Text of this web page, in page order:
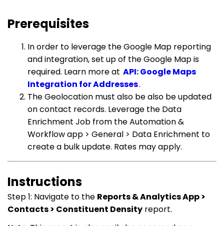
Prerequisites
In order to leverage the Google Map reporting
and integration, set up of the Google Map is
required. Learn more at API: Google Maps
Integration for Addresses.
The Geolocation must also be also be updated
on contact records. Leverage the Data
Enrichment Job from the Automation &
Workflow app > General > Data Enrichment to
create a bulk update. Rates may apply.
Instructions
Step 1: Navigate to the Reports & Analytics App >
Contacts > Constituent Density report.